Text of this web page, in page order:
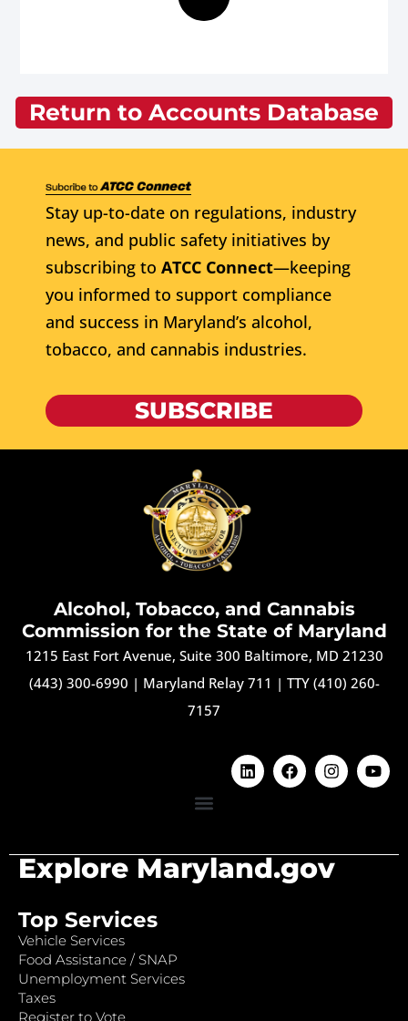
Return to Accounts Database
Stay up-to-date on regulations, industry
news, and public safety initiatives by
subscribing to ATCC Connect—keeping
you informed to support compliance
and success in Maryland’s alcohol,
tobacco, and cannabis industries.
SUBSCRIBE
Alcohol, Tobacco, and Cannabis
Commission for the State of Maryland
1215 East Fort Avenue, Suite 300 Baltimore, MD 21230
(443) 300-6990 | Maryland Relay 711 | TTY (410) 260-
7157
Explore Maryland.gov
Top Services
Vehicle Services
Food Assistance / SNAP
Unemployment Services
Taxes
Register to Vote